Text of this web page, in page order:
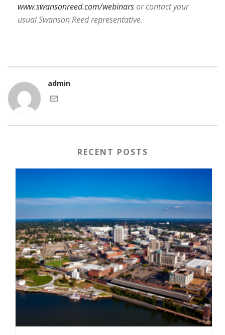
www.swansonreed.com/webinarsor contact your
usual Swanson Reed representative.
admin
RECENT POSTS